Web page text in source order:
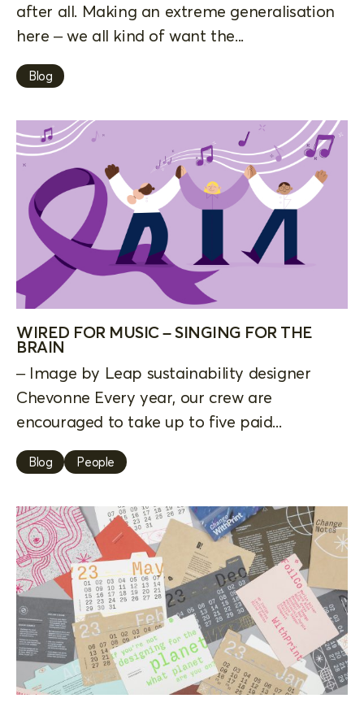
after all. Making an extreme generalisation
here – we all kind of want the...
Blog
WIRED FOR MUSIC – SINGING FOR THE
BRAIN
– Image by Leap sustainability designer
Chevonne Every year, our crew are
encouraged to take up to five paid...
Blog People